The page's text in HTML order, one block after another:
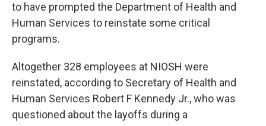
to have prompted the Department of Health and
Human Services to reinstate some critical
programs.
Altogether 328 employees at NIOSH were
reinstated, according to Secretary of Health and
Human Services Robert F Kennedy Jr., who was
questioned about the layoffs during a